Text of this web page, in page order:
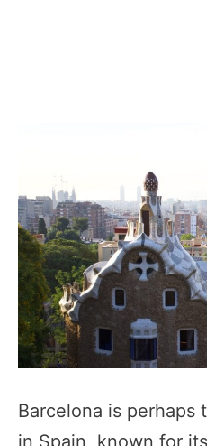
Barcelona is perhaps
in Spain, known for